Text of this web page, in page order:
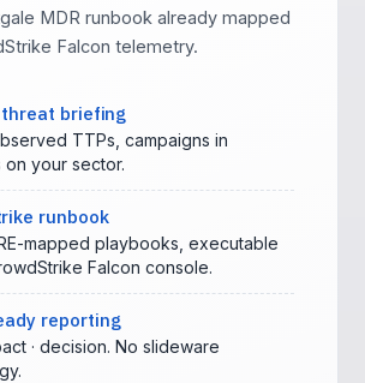
MDR runbook already mapped
Falcon telemetry.
briefing
TTPs, campaigns in
your sector.
runbook
mapped playbooks, executable
Falcon console.
reporting
· decision. No slideware